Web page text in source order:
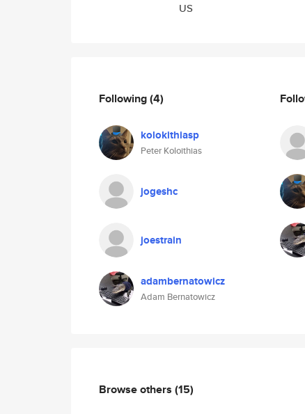
US
Following(4)
kolokithiasp
Peter Koloithias
jogeshc
joestrain
adambernatowicz
Adam Bernatowicz
Browse others (15)